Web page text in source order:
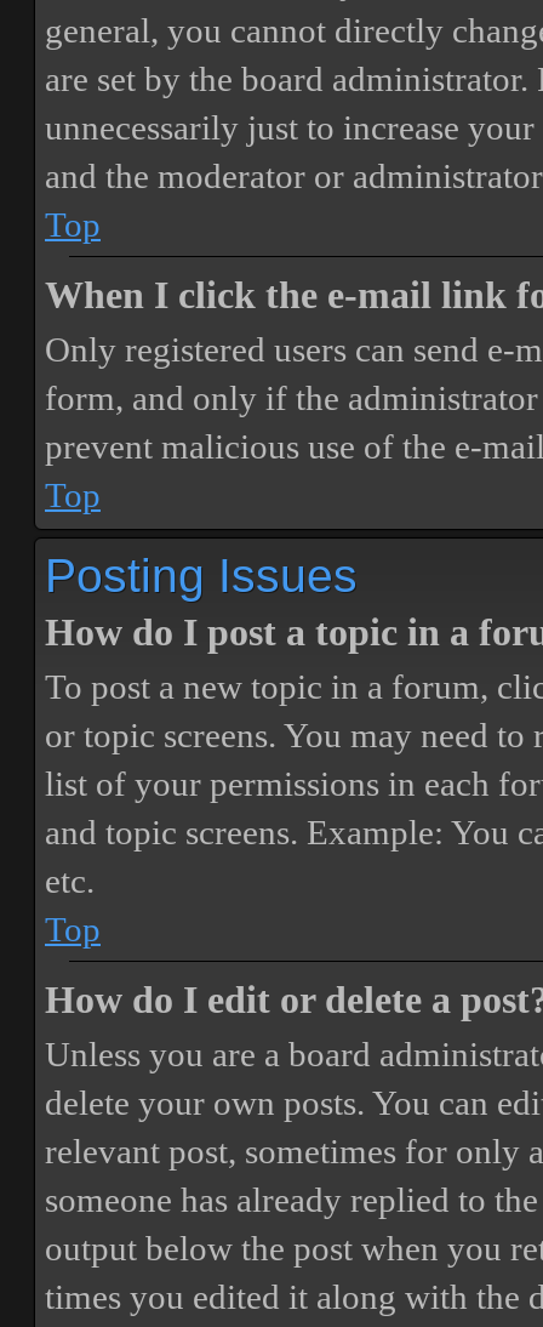
general, you cannot directly
are set by the board
unnecessarily just to increase
and the moderator or
Top
When I click the e-mail link
Only registered users can send
form, and only if the
prevent malicious use of the e-
Top
Posting Issues
How do I post a topic in a
To post a new topic in a forum,
or topic screens. You may need to
list of your permissions in each
and topic screens. Example: You
etc.
Top
How do I edit or delete a
Unless you are a board
delete your own posts. You can
relevant post, sometimes for only
someone has already replied to
output below the post when you
times you edited it along with the